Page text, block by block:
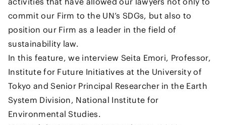
commit our Firm to the UN’s SDGs, but also to
position our Firm as a leader in the field of
sustainability law.
In this feature, we interview Seita Emori, Professor,
Institute for Future Initiatives at the University of
Tokyo and Senior Principal Researcher in the Earth
System Division, National Institute for
Environmental Studies.